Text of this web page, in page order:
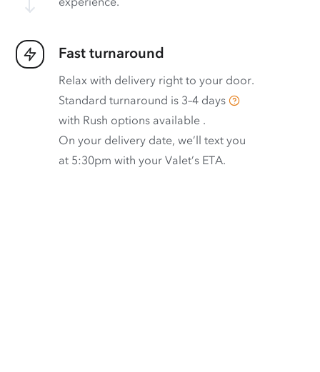
Fast turnaround
Relax with delivery right to your door.
Standard turnaround is 3–4 days
with Rush options available .
On your delivery date, we’ll text you
at 5:30pm with your Valet’s ETA.